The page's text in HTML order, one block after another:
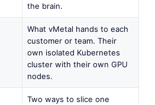
the brain.
What vMetal hands to each
customer or team. Their
own isolated Kubernetes
cluster with their own GPU
nodes.
Two ways to slice one